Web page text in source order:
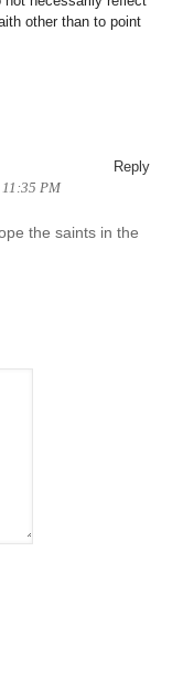
other than to point
11:35 PM
Reply
the saints in the